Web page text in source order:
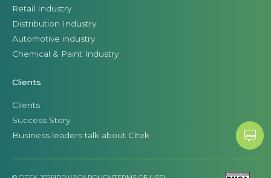
Retail Industry
Distribution Industry
Automotive industry
Chemical & Paint Industry
Clients
Clients
Success Story
Business leaders talk about Citek